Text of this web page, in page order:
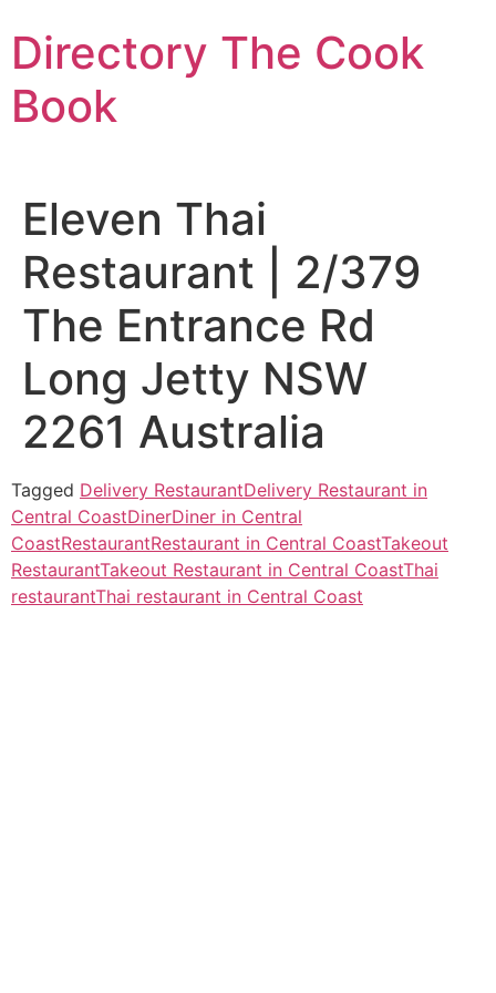
to
content
Directory The Cook
Book
Eleven Thai
Restaurant | 2/379
The Entrance Rd
Long Jetty NSW
2261 Australia
Tagged Delivery RestaurantDelivery Restaurant in
Central CoastDinerDiner in Central
CoastRestaurantRestaurant in Central CoastTakeout
RestaurantTakeout Restaurant in Central CoastThai
restaurantThai restaurant in Central Coast